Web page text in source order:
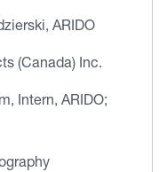
ARIDO
(Canada) Inc.
Intern, ARIDO;